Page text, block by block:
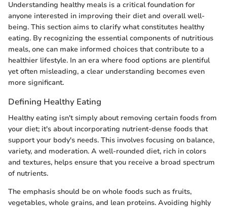
Understanding healthy meals is a critical foundation for
anyone interested in improving their diet and overall well-
being. This section aims to clarify what constitutes healthy
eating. By recognizing the essential components of nutritious
meals, one can make informed choices that contribute to a
healthier lifestyle. In an era where food options are plentiful
yet often misleading, a clear understanding becomes even
more significant.
Defining Healthy Eating
Healthy eating isn't simply about removing certain foods from
your diet; it's about incorporating nutrient-dense foods that
support your body's needs. This involves focusing on balance,
variety, and moderation. A well-rounded diet, rich in colors
and textures, helps ensure that you receive a broad spectrum
of nutrients.
The emphasis should be on whole foods such as fruits,
vegetables, whole grains, and lean proteins. Avoiding highly